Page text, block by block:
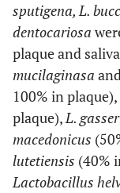
sputigena, L.
dentocariosa
plaque and
mucilaginasa
100% in plaque),
plaque),L.
macedonicus
lutetiensis (40%
Lactobacillus